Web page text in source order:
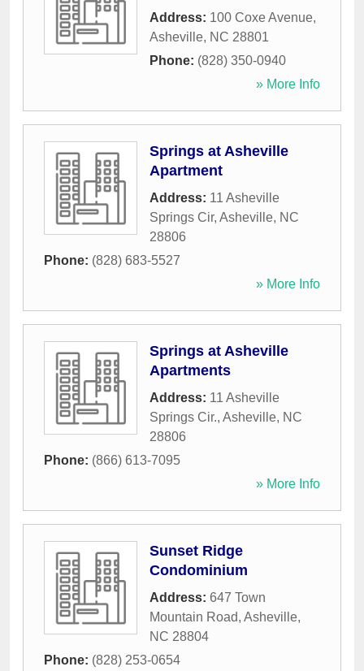
Address: 100 Coxe Avenue,
Asheville, NC 28801
Phone: (828) 350-0940
» More Info
Springs at Asheville
Apartment
Address: 11 Asheville
Springs Cir, Asheville, NC
28806
Phone: (828) 683-5527
» More Info
Springs at Asheville
Apartments
Address: 11 Asheville
Springs Cir., Asheville, NC
28806
Phone: (866) 613-7095
» More Info
Sunset Ridge
Condominium
Address: 647 Town
Mountain Road, Asheville,
NC 28804
Phone: (828) 253-0654